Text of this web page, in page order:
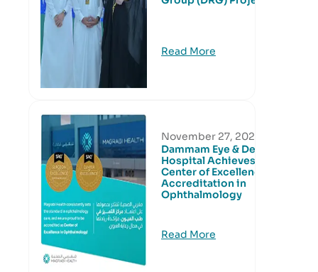
Read More
November 27, 2024
Dammam Eye & Dental
Hospital Achieves
Center of Excellence
Accreditation in
Ophthalmology
Read More